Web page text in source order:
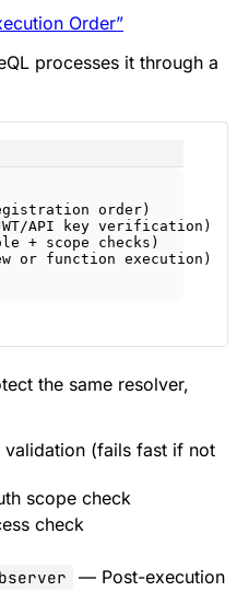
Order”
processes it through a
order)
API key verification)
+ scope checks)
or function execution)
the same resolver,
(fails fast if not
scope check
check
— Post-execution